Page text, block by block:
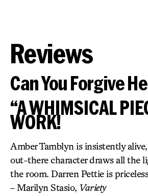
Reviews
Can You Forgive
“A WHIMSICAL
WORK!
Amber Tamblyn is insistently
out-there character draws all the
the room. Darren Pettie is
– Marilyn Stasio, Variety